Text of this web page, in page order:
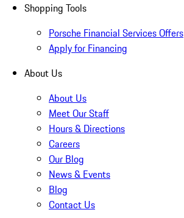
Shopping Tools
Porsche Financial Services Offers
Apply for Financing
About Us
About Us
Meet Our Staff
Hours & Directions
Careers
Our Blog
News & Events
Blog
Contact Us